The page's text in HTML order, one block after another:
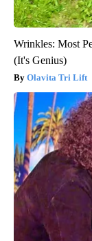
Wrinkles: Most
(It's Genius)
Olavita Tri Lift